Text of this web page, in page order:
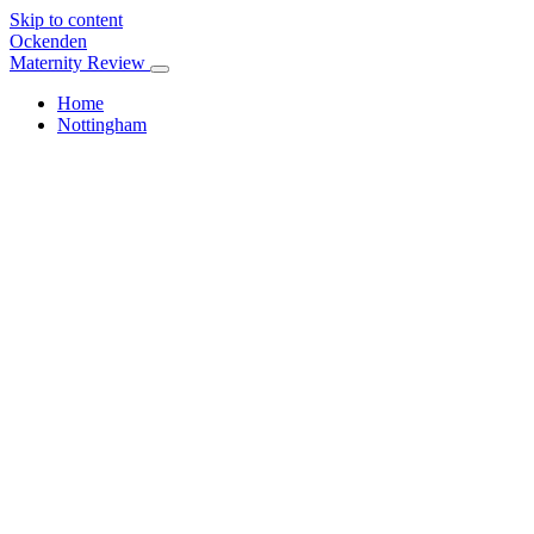
Skip to content
Ockenden
Maternity Review
Home
Nottingham